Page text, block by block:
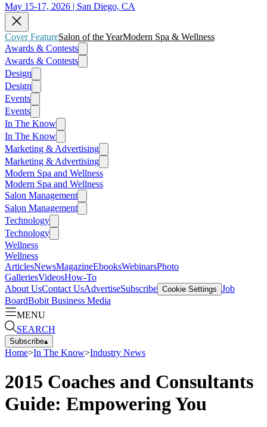
May 15-17, 2026 | San Diego, CA
Cover FeatureSalon of the YearModern Spa & Wellness
Awards & Contests
Awards & Contests
Design
Design
Events
Events
In The Know
In The Know
Marketing & Advertising
Marketing & Advertising
Modern Spa and Wellness
Modern Spa and Wellness
Salon Management
Salon Management
Technology
Technology
Wellness
Wellness
ArticlesNewsMagazineEbooksWebinarsPhoto
GalleriesVideosHow-To
About UsContact UsAdvertiseSubscribe Cookie Settings Job
BoardBobit Business Media
MENU
SEARCH
Subscribe▴
Home>In The Know>Industry News
2015 Coaches and Consultants
Guide: Empowering You